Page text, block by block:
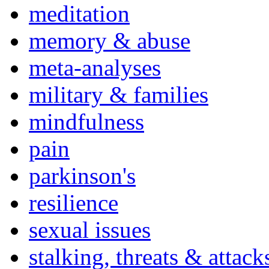
meditation
memory & abuse
meta-analyses
military & families
mindfulness
pain
parkinson's
resilience
sexual issues
stalking, threats &